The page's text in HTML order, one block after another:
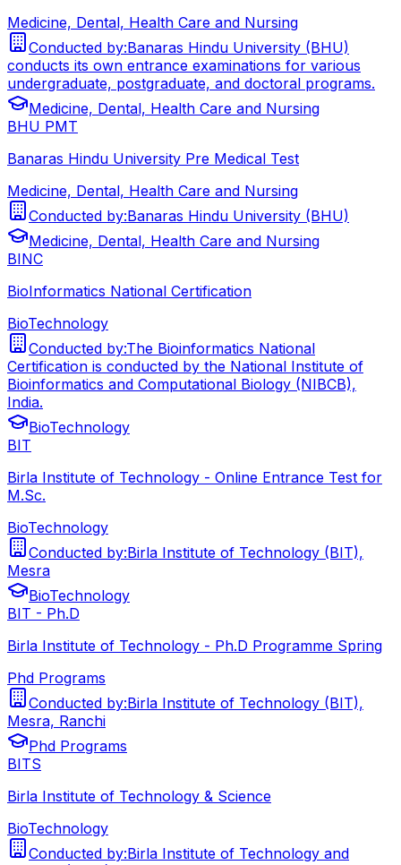
Medicine, Dental, Health Care and Nursing
Conducted by:Banaras Hindu University (BHU)
conducts its own entrance examinations for various
undergraduate, postgraduate, and doctoral programs.
Medicine, Dental, Health Care and Nursing
BHU PMT
Banaras Hindu University Pre Medical Test
Medicine, Dental, Health Care and Nursing
Conducted by:Banaras Hindu University (BHU)
Medicine, Dental, Health Care and Nursing
BINC
BioInformatics National Certification
BioTechnology
Conducted by:The Bioinformatics National
Certification is conducted by the National Institute of
Bioinformatics and Computational Biology (NIBCB),
India.
BioTechnology
BIT
Birla Institute of Technology - Online Entrance Test for
M.Sc.
BioTechnology
Conducted by:Birla Institute of Technology (BIT),
Mesra
BioTechnology
BIT - Ph.D
Birla Institute of Technology - Ph.D Programme Spring
Phd Programs
Conducted by:Birla Institute of Technology (BIT),
Mesra, Ranchi
Phd Programs
BITS
Birla Institute of Technology & Science
BioTechnology
Conducted by:Birla Institute of Technology and